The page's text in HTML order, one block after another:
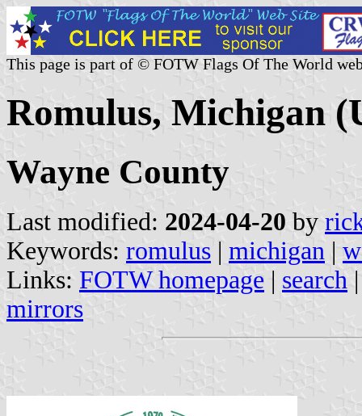
This page is part of © FOTW Flags Of The World
Romulus, Michigan
Wayne County
Last modified: 2024-04-20 by
Keywords: romulus | michigan |
Links: FOTW homepage | search
mirrors